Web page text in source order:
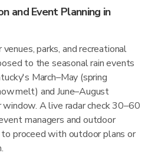
and Event Planning in
parks, and recreational
to the seasonal rain events
March–May (spring
and June–August
A live radar check 30–60
managers and outdoor
proceed with outdoor plans or